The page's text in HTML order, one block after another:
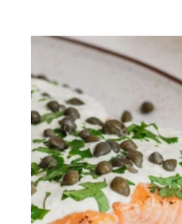
Horseradish Sauce